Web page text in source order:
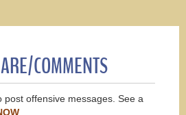
COMMENTS
post offensive messages. See a